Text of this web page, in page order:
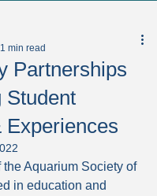
Partnerships
Student
Experiences
1 min read
Aquarium Society of
in education and